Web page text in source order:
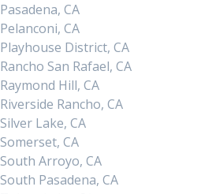
Pasadena, CA
Pelanconi, CA
Playhouse District, CA
Rancho San Rafael, CA
Raymond Hill, CA
Riverside Rancho, CA
Silver Lake, CA
Somerset, CA
South Arroyo, CA
South Pasadena, CA